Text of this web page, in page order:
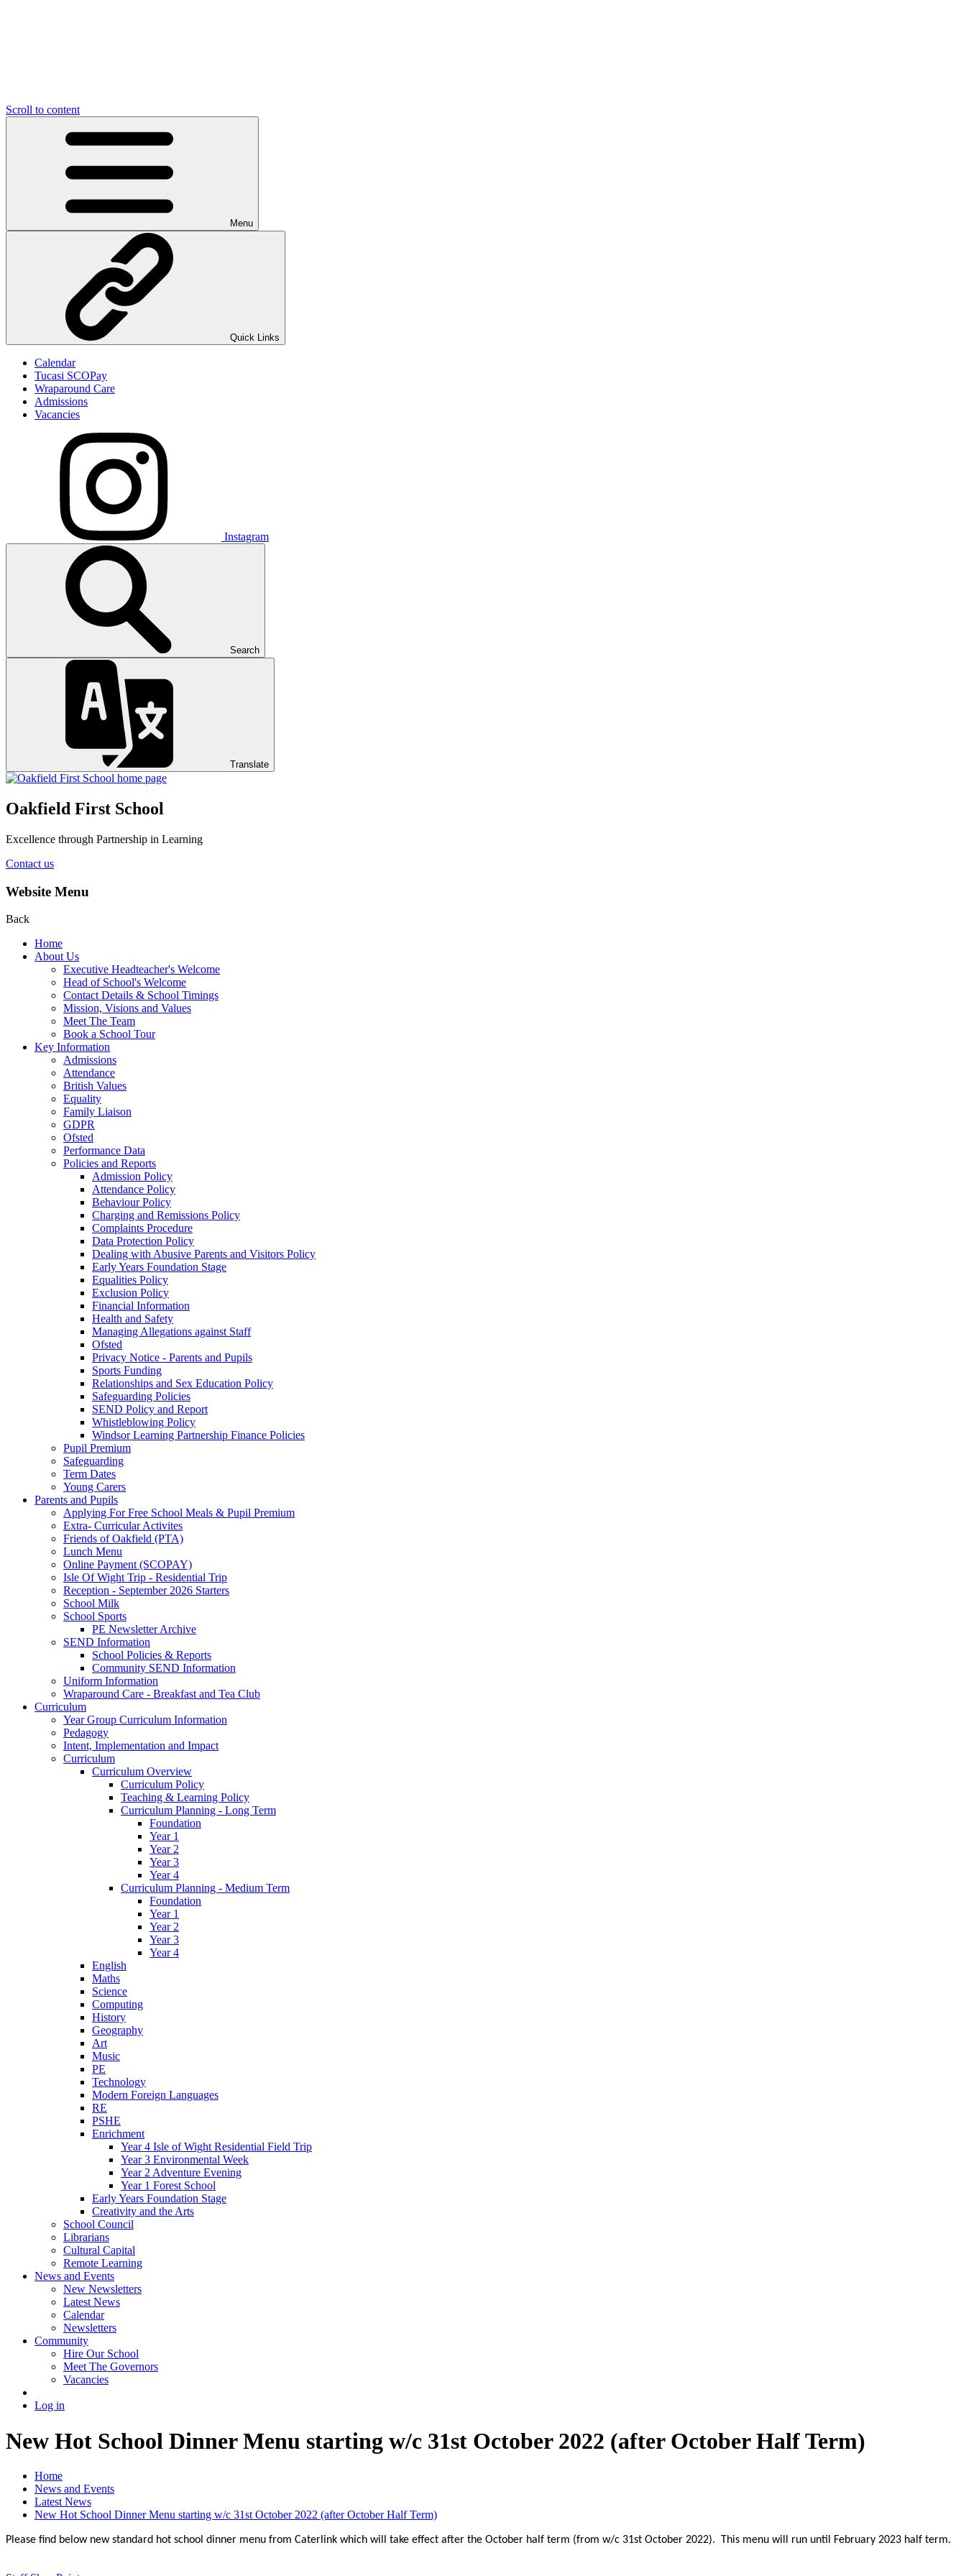
Scroll to content
Menu
Quick Links
Calendar
Tucasi SCOPay
Wraparound Care
Admissions
Vacancies
Instagram
Search
Translate
Oakfield First School
Excellence through Partnership in Learning
Contact us
Website Menu
Back
Home
About Us
Executive Headteacher's Welcome
Head of School's Welcome
Contact Details & School Timings
Mission, Visions and Values
Meet The Team
Book a School Tour
Key Information
Admissions
Attendance
British Values
Equality
Family Liaison
GDPR
Ofsted
Performance Data
Policies and Reports
Admission Policy
Attendance Policy
Behaviour Policy
Charging and Remissions Policy
Complaints Procedure
Data Protection Policy
Dealing with Abusive Parents and Visitors Policy
Early Years Foundation Stage
Equalities Policy
Exclusion Policy
Financial Information
Health and Safety
Managing Allegations against Staff
Ofsted
Privacy Notice - Parents and Pupils
Sports Funding
Relationships and Sex Education Policy
Safeguarding Policies
SEND Policy and Report
Whistleblowing Policy
Windsor Learning Partnership Finance Policies
Pupil Premium
Safeguarding
Term Dates
Young Carers
Parents and Pupils
Applying For Free School Meals & Pupil Premium
Extra- Curricular Activites
Friends of Oakfield (PTA)
Lunch Menu
Online Payment (SCOPAY)
Isle Of Wight Trip - Residential Trip
Reception - September 2026 Starters
School Milk
School Sports
PE Newsletter Archive
SEND Information
School Policies & Reports
Community SEND Information
Uniform Information
Wraparound Care - Breakfast and Tea Club
Curriculum
Year Group Curriculum Information
Pedagogy
Intent, Implementation and Impact
Curriculum
Curriculum Overview
Curriculum Policy
Teaching & Learning Policy
Curriculum Planning - Long Term
Foundation
Year 1
Year 2
Year 3
Year 4
Curriculum Planning - Medium Term
Foundation
Year 1
Year 2
Year 3
Year 4
English
Maths
Science
Computing
History
Geography
Art
Music
PE
Technology
Modern Foreign Languages
RE
PSHE
Enrichment
Year 4 Isle of Wight Residential Field Trip
Year 3 Environmental Week
Year 2 Adventure Evening
Year 1 Forest School
Early Years Foundation Stage
Creativity and the Arts
School Council
Librarians
Cultural Capital
Remote Learning
News and Events
New Newsletters
Latest News
Calendar
Newsletters
Community
Hire Our School
Meet The Governors
Vacancies
Log in
New Hot School Dinner Menu starting w/c 31st October 2022 (after October Half Term)
Home
News and Events
Latest News
New Hot School Dinner Menu starting w/c 31st October 2022 (after October Half Term)
Please find below new standard hot school dinner menu from Caterlink which will take effect after the October half term (from w/c 31st October 2022). This menu will run until February 2023 half term.